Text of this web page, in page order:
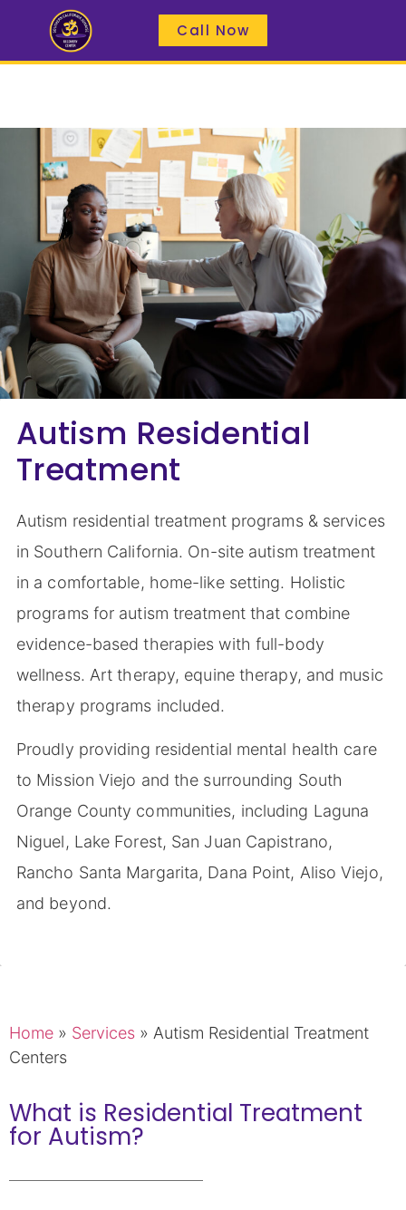
Call Now
Autism Residential
Treatment
Autism residential treatment programs & services
in Southern California. On-site autism treatment
in a comfortable, home-like setting. Holistic
programs for autism treatment that combine
evidence-based therapies with full-body
wellness. Art therapy, equine therapy, and music
therapy programs included.
Proudly providing residential mental health care
to Mission Viejo and the surrounding South
Orange County communities, including Laguna
Niguel, Lake Forest, San Juan Capistrano,
Rancho Santa Margarita, Dana Point, Aliso Viejo,
and beyond.
Home » Services » Autism Residential Treatment
Centers
What is Residential Treatment
for Autism?